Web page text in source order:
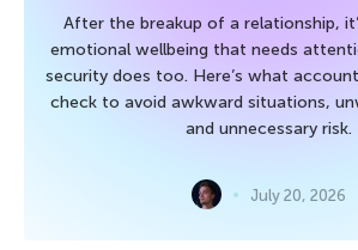
After the breakup of a relationship,
emotional wellbeing that needs
security does too. Here’s what
check to avoid awkward situations,
and unnecessary risk.
July 20, 2026